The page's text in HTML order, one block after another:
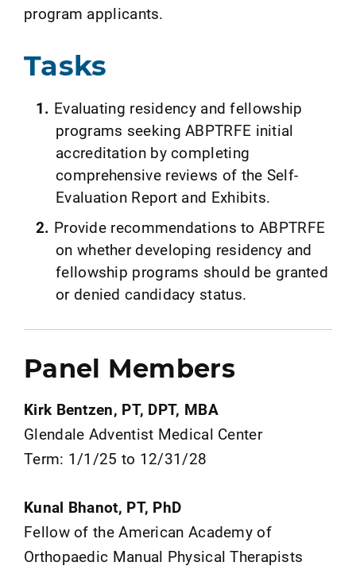
program applicants.
Tasks
Evaluating residency and fellowship
programs seeking ABPTRFE initial
accreditation by completing
comprehensive reviews of the Self-
Evaluation Report and Exhibits.
Provide recommendations to ABPTRFE
on whether developing residency and
fellowship programs should be granted
or denied candidacy status.
Panel Members
Kirk Bentzen, PT, DPT, MBA
Glendale Adventist Medical Center
Term: 1/1/25 to 12/31/28
Kunal Bhanot, PT, PhD
Fellow of the American Academy of
Orthopaedic Manual Physical Therapists